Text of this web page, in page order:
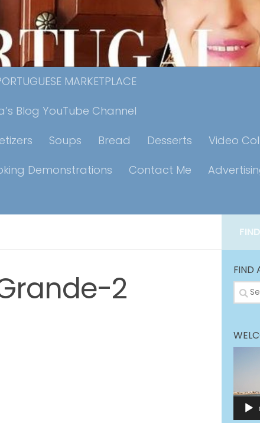
MARKETPLACE
Blog YouTube Channel
Soups Bread Desserts
Video
Demonstrations Contact Me
2 FIND
for: